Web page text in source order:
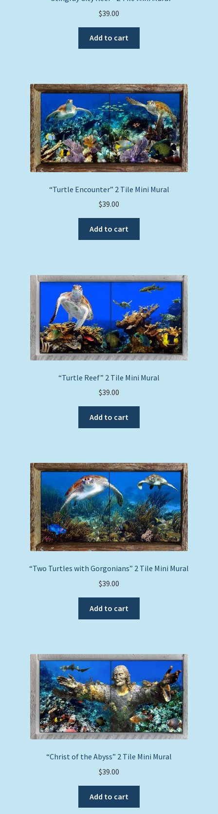
$39.00
Add to cart
“Turtle Encounter” 2 Tile Mini Mural
$39.00
Add to cart
“Turtle Reef” 2 Tile Mini Mural
$39.00
Add to cart
“Two Turtles with Gorgonians” 2 Tile Mini Mural
$39.00
Add to cart
“Christ of the Abyss” 2 Tile Mini Mural
$39.00
Add to cart